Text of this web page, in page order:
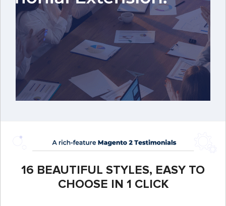
16 BEAUTIFUL STYLES, EASY TO
CHOOSE IN 1 CLICK